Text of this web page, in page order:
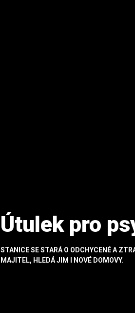
Útulek pro
STANICE SE STARÁ O ODCHYCENÉ A
MAJITEL, HLEDÁ JIM I NOVÉ DOMOVY.